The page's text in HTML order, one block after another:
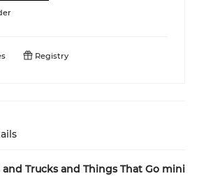
Registry
and Trucks and Things That Go mini